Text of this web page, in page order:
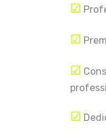
☑
☑
☑
☑